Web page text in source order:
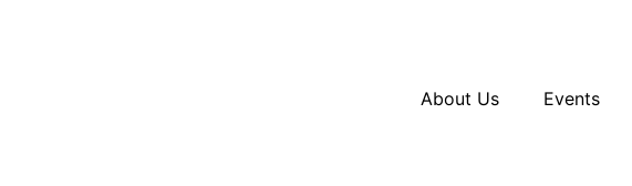
About Us Events